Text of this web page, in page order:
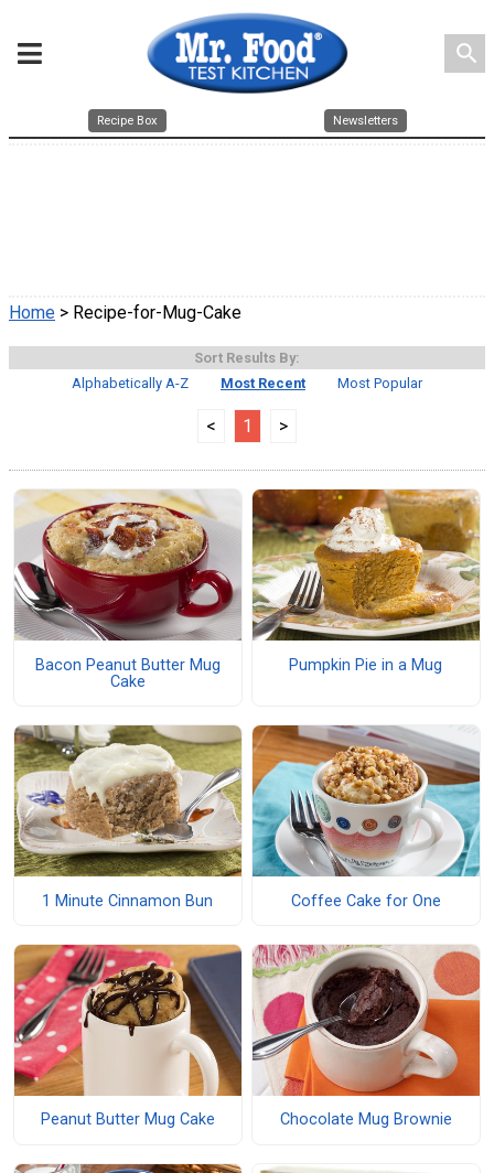
search
Recipe Box Newsletters
Home > Recipe-for-Mug-Cake
Sort Results By:
Alphabetically A-Z
Most Recent Most Popular
< 1 >
Bacon Peanut Butter Mug
Cake
Pumpkin Pie in a Mug
1 Minute Cinnamon Bun Coffee Cake for One
Peanut Butter Mug Cake Chocolate Mug Brownie